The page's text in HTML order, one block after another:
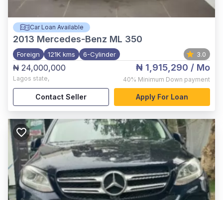
Car Loan Available
2013 Mercedes-Benz ML 350
Foreign 121K kms 6-Cylinder 3.0
₦ 24,000,000
Lagos state,
₦ 1,915,290 / Mo
40% Minimum Down payment
Contact Seller Apply For Loan